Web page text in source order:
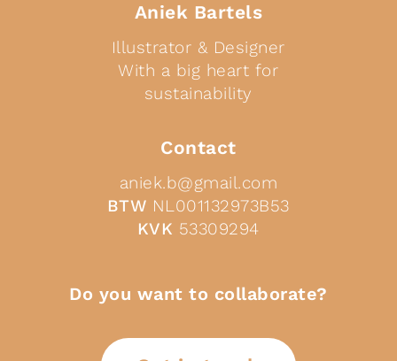
Aniek Bartels
Illustrator & Designer
With a big heart for
sustainability
Contact
aniek.b@gmail.com
BTW NL001132973B53
KVK 53309294
Do you want to collaborate?